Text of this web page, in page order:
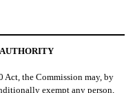
Act, the Commission may, by
exempt any person,